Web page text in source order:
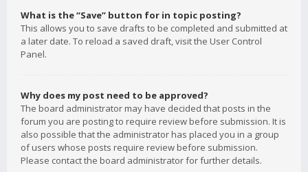
What is the “Save” button for in topic posting?
This allows you to save drafts to be completed and submitted at
a later date. To reload a saved draft, visit the User Control
Panel.
Why does my post need to be approved?
The board administrator may have decided that posts in the
forum you are posting to require review before submission. It is
also possible that the administrator has placed you in a group
of users whose posts require review before submission.
Please contact the board administrator for further details.